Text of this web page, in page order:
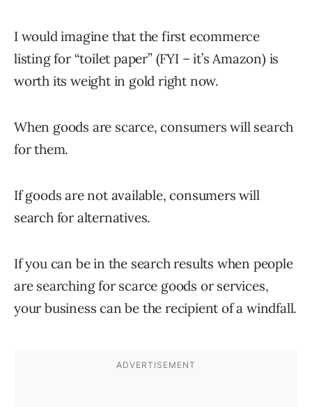
I would imagine that the first ecommerce
listing for “toilet paper” (FYI – it’s Amazon) is
worth its weight in gold right now.
When goods are scarce, consumers will search
for them.
If goods are not available, consumers will
search for alternatives.
If you can be in the search results when people
are searching for scarce goods or services,
your business can be the recipient of a windfall.